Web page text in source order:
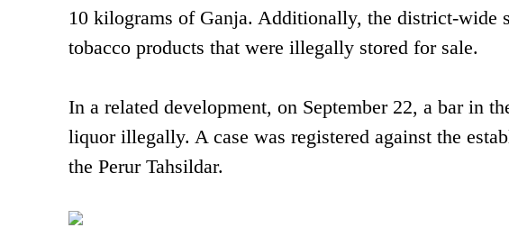
10 kilograms of Ganja. Additionally, the district-wide
tobacco products that were illegally stored for sale.
In a related development, on September 22, a bar in
liquor illegally. A case was registered against the
the Perur Tahsildar.